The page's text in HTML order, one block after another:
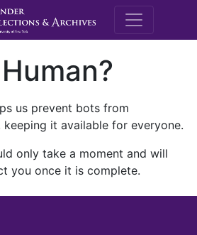
M.E.
us prevent bots from
it available for everyone.
only take a moment and will
you once it is complete.